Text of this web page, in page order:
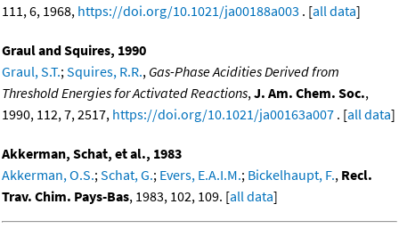
111, 6, 1968, https://doi.org/10.1021/ja00188a003 . [all data]
Graul and Squires, 1990
Graul, S.T.; Squires, R.R., Gas-Phase Acidities Derived from
Threshold Energies for Activated Reactions, J. Am. Chem. Soc.,
1990, 112, 7, 2517, https://doi.org/10.1021/ja00163a007 . [all data]
Akkerman, Schat, et al., 1983
Akkerman, O.S.; Schat, G.; Evers, E.A.I.M.; Bickelhaupt, F., Recl.
Trav. Chim. Pays-Bas, 1983, 102, 109. [all data]